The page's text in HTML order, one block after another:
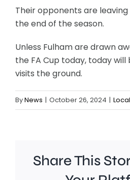
Their opponents are
the end of the season.
Unless Fulham are drawn
the FA Cup today, today
visits the ground.
ByNews | October 26, 2024 |
Share This